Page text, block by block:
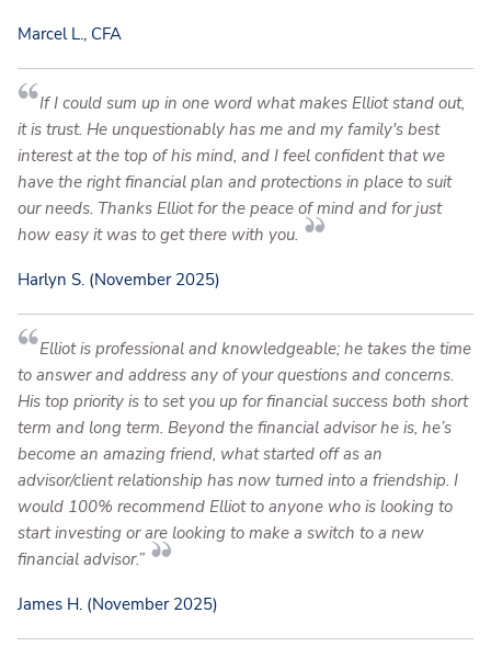
Marcel L., CFA
If I could sum up in one word what makes Elliot stand out,
it is trust. He unquestionably has me and my family's best
interest at the top of his mind, and I feel confident that we
have the right financial plan and protections in place to suit
our needs. Thanks Elliot for the peace of mind and for just
how easy it was to get there with you.
Harlyn S. (November 2025)
Elliot is professional and knowledgeable; he takes the time
to answer and address any of your questions and concerns.
His top priority is to set you up for financial success both short
term and long term. Beyond the financial advisor he is, he’s
become an amazing friend, what started off as an
advisor/client relationship has now turned into a friendship. I
would 100% recommend Elliot to anyone who is looking to
start investing or are looking to make a switch to a new
financial advisor.”
James H. (November 2025)